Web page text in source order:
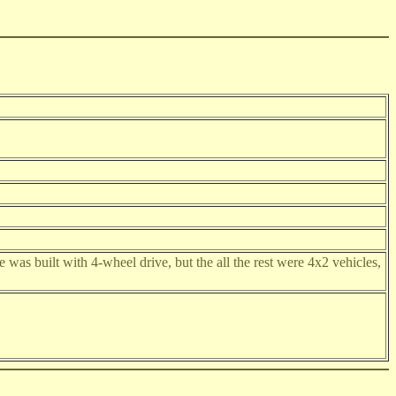
built with 4-wheel drive, but the all the rest were 4x2 vehicles,